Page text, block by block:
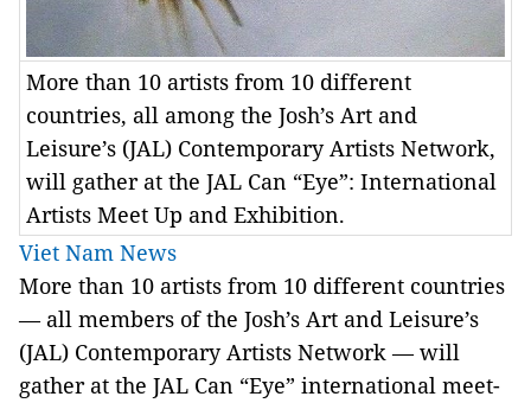
More than 10 artists from 10 different
countries, all among the Josh’s Art and
Leisure’s (JAL) Contemporary Artists Network,
will gather at the JAL Can “Eye”: International
Artists Meet Up and Exhibition.
Viet Nam News
More than 10 artists from 10 different countries
— all members of the Josh’s Art and Leisure’s
(JAL) Contemporary Artists Network — will
gather at the JAL Can “Eye” international meet-